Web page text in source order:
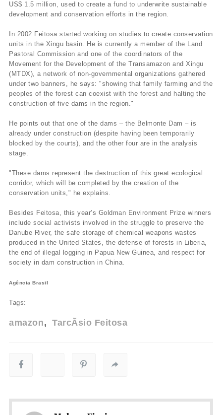
US$ 1.5 million, used to create a fund to underwrite sustainable
development and conservation efforts in the region.
In 2002 Feitosa started working on studies to create conservation
units in the Xingu basin. He is currently a member of the Land
Pastoral Commission and one of the coordinators of the
Movement for the Development of the Transamazon and Xingu
(MTDX), a network of non-governmental organizations gathered
under two banners, he says: "showing that family farming and the
peoples of the forest can coexist with the forest and halting the
construction of five dams in the region."
He points out that one of the dams – the Belmonte Dam – is
already under construction (despite having been temporarily
blocked by the courts), and the other four are in the analysis
stage.
"These dams represent the destruction of this great ecological
corridor, which will be completed by the creation of the
conservation units," he explains.
Besides Feitosa, this year’s Goldman Environment Prize winners
include social activists involved in the struggle to preserve the
Danube River, the safe storage of chemical weapons wastes
produced in the United States, the defense of forests in Liberia,
the end of illegal logging in Papua New Guinea, and respect for
society in dam construction in China.
Agência Brasil
Tags:
amazon TarcÃ­sio Feitosa